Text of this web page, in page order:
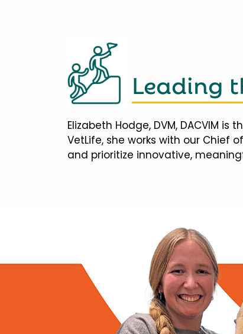
Leading
Elizabeth Hodge, DVM, DACVIM
VetLife, she works with our Chief
and prioritize innovative,